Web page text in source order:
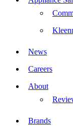
News
Careers
About
Brands